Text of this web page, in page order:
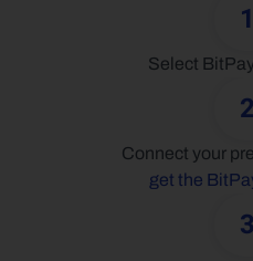
1
Select
2
get the
3